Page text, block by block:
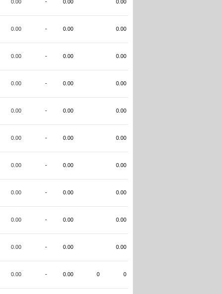
0.00 - 0.00 0.00
0.00 - 0.00 0.00
0.00 - 0.00 0.00
0.00 - 0.00 0.00
0.00 - 0.00 0.00
0.00 - 0.00 0.00
0.00 - 0.00 0.00
0.00 - 0.00 0.00
0.00 - 0.00 0.00
0.00 - 0.00 0.00
0.00 - 0.00 0 0